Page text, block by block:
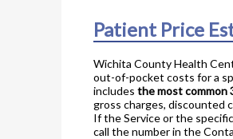
Patient Price
Wichita County Health
out-of-pocket costs for a
includes the most common
gross charges, discounted
If the Service or the
call the number in the